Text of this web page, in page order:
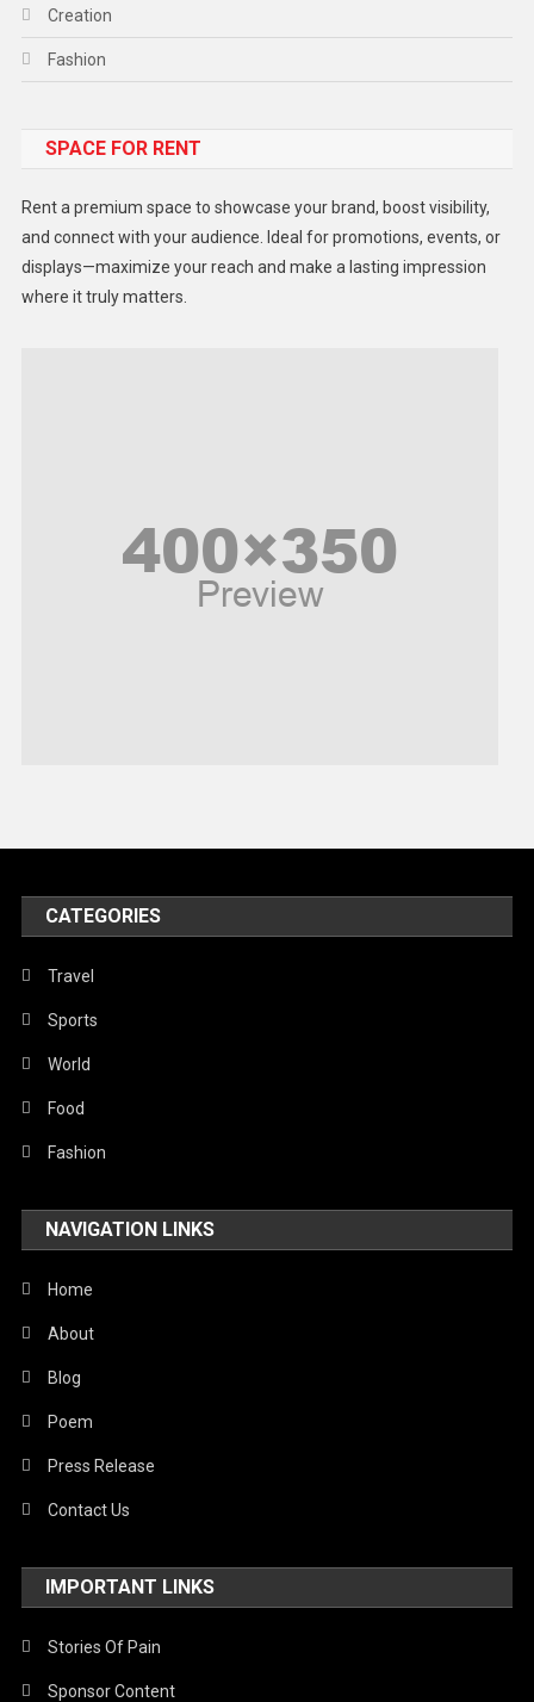
Creation
Fashion
Gadget
Lifestyle
Middle East
United Nations
World
SPACE FOR RENT
Rent a premium space to showcase your brand, boost visibility,
and connect with your audience. Ideal for promotions, events, or
displays—maximize your reach and make a lasting impression
where it truly matters.
CATEGORIES
Travel
Sports
World
Food
Fashion
NAVIGATION LINKS
Home
About
Blog
Poem
Press Release
Contact Us
IMPORTANT LINKS
Stories Of Pain
Sponsor Content